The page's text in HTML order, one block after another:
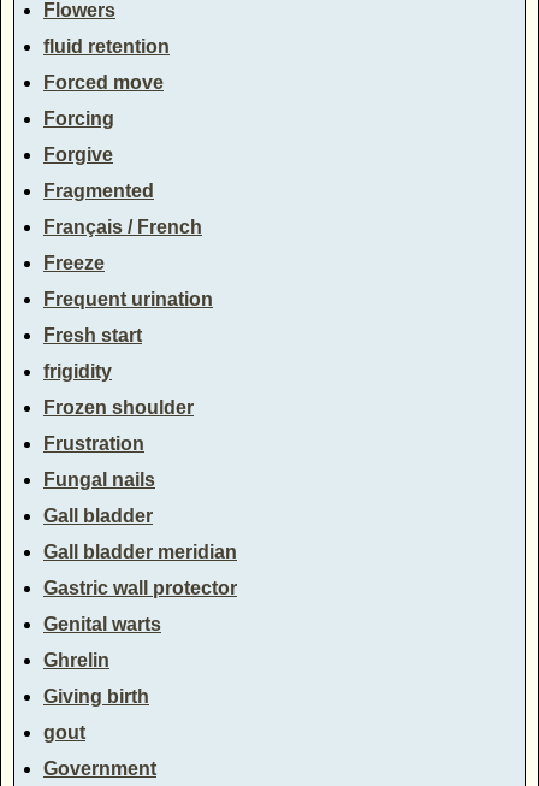
Flowers
fluid retention
Forced move
Forcing
Forgive
Fragmented
Français / French
Freeze
Frequent urination
Fresh start
frigidity
Frozen shoulder
Frustration
Fungal nails
Gall bladder
Gall bladder meridian
Gastric wall protector
Genital warts
Ghrelin
Giving birth
gout
Government